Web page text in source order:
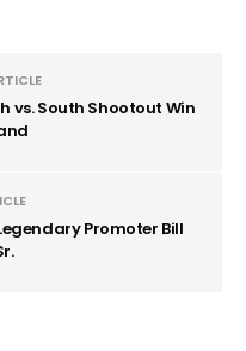
vs. South Shootout Win
Promoter Bill